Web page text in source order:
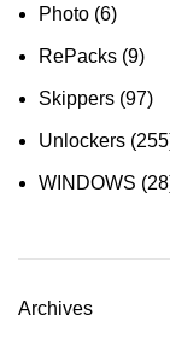
Photo (6)
RePacks (9)
Skippers (97)
Unlockers
WINDOWS
Archives